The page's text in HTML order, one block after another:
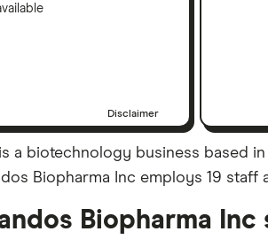
Disclaimer
a biotechnology business based
Biopharma Inc employs 19
Biopharma Inc